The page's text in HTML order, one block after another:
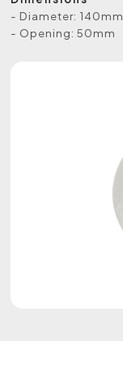
- Diameter: 140mm
- Opening: 50mm